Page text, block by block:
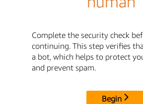
Complete the security check
continuing. This step verifies
a bot, which helps to protect
and prevent spam.
Begin